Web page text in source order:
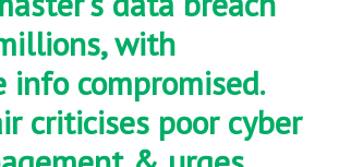
with
info compromised.
criticises poor cyber